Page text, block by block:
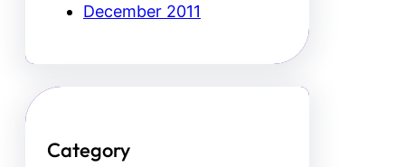
December 2011
Category